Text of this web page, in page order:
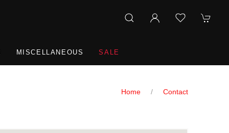
MISCELLANEOUS SALE
Home Contact